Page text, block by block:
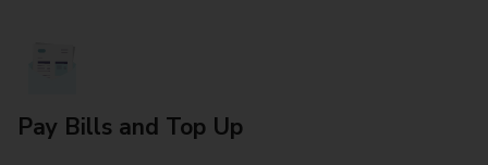
Pay Bills and Top Up